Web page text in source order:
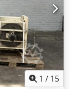
System:S7
When
pressure level
1 / 15